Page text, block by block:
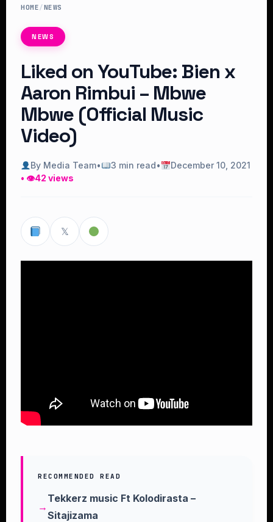
HOME/NEWS
NEWS
Liked on YouTube: Bien x
Aaron Rimbui – Mbwe
Mbwe (Official Music
Video)
By Media Team• 3 min read•
December 10, 2021
• 👁42 views
𝕏
RECOMMENDED READ
Tekkerz music Ft Kolodirasta –
Sitajizama